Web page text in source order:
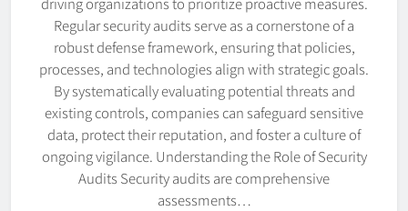
Regular security audits serve as a cornerstone of a
robust defense framework, ensuring that policies,
processes, and technologies align with strategic goals.
By systematically evaluating potential threats and
existing controls, companies can safeguard sensitive
data, protect their reputation, and foster a culture of
ongoing vigilance. Understanding the Role of Security
Audits Security audits are comprehensive
assessments…